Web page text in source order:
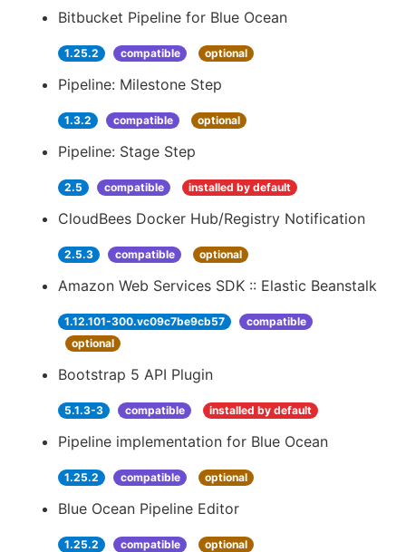
Bitbucket Pipeline for Blue Ocean
1.25.2 compatible optional
Pipeline: Milestone Step
1.3.2 compatible optional
Pipeline: Stage Step
2.5 compatible installed by default
CloudBees Docker Hub/Registry Notification
2.5.3 compatible optional
Amazon Web Services SDK :: Elastic Beanstalk
1.12.101-300.vc09c7be9cb57
compatible
optional
Bootstrap 5 API Plugin
5.1.3-3 compatible installed by default
Pipeline implementation for Blue Ocean
1.25.2 compatible optional
Blue Ocean Pipeline Editor
1.25.2 compatible optional